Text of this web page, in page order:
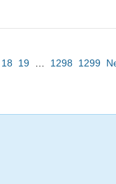
18 19 1298 1299